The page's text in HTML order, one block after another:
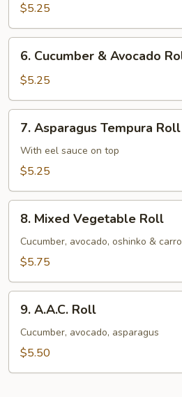
Avocado
Roll
$5.25
Cucumber
Avocado
Roll
6. Cucumber & Avocado
$5.25
Asparagus
Tempura
Roll
7. Asparagus Tempura Roll
With eel sauce on top
$5.25
Mixed
Vegetable
Roll
8. Mixed Vegetable Roll
Cucumber, avocado, oshinko &
$5.75
A.A.C.
Roll
9. A.A.C. Roll
Cucumber, avocado, asparagus
$5.50